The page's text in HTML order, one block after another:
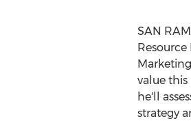
SAN
value this
he'll
strategy